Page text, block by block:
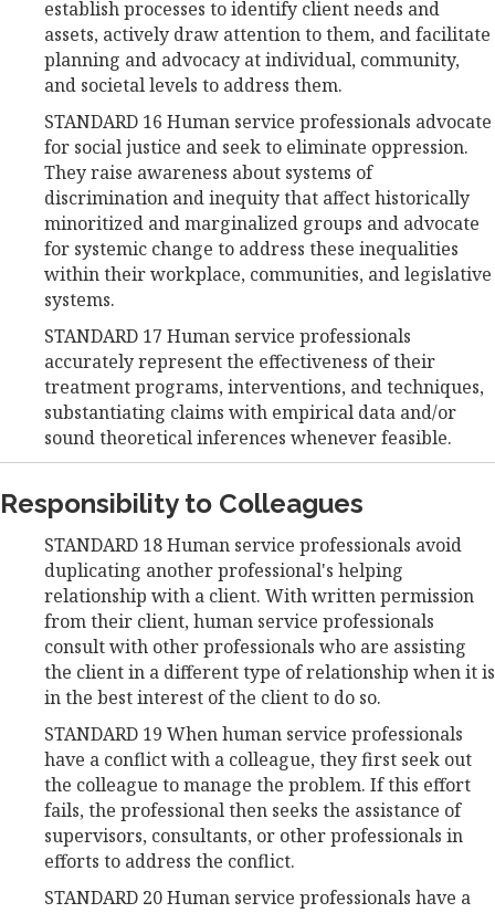
establish processes to identify client needs and
assets, actively draw attention to them, and facilitate
planning and advocacy at individual, community,
and societal levels to address them.
STANDARD 16 Human service professionals advocate
for social justice and seek to eliminate oppression.
They raise awareness about systems of
discrimination and inequity that affect historically
minoritized and marginalized groups and advocate
for systemic change to address these inequalities
within their workplace, communities, and legislative
systems.
STANDARD 17 Human service professionals
accurately represent the effectiveness of their
treatment programs, interventions, and techniques,
substantiating claims with empirical data and/or
sound theoretical inferences whenever feasible.
Responsibility to Colleagues
STANDARD 18 Human service professionals avoid
duplicating another professional's helping
relationship with a client. With written permission
from their client, human service professionals
consult with other professionals who are assisting
the client in a different type of relationship when it is
in the best interest of the client to do so.
STANDARD 19 When human service professionals
have a conflict with a colleague, they first seek out
the colleague to manage the problem. If this effort
fails, the professional then seeks the assistance of
supervisors, consultants, or other professionals in
efforts to address the conflict.
STANDARD 20 Human service professionals have a